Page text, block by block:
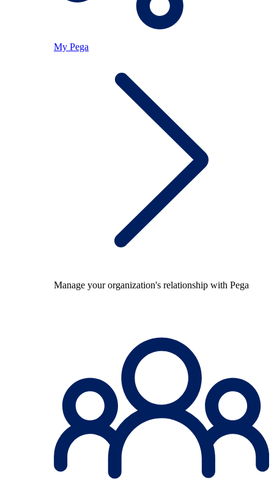
My Pega
Manage your organization's relationship with Pega